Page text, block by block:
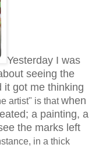
Yesterday I was
seeing the
it got me thinking
artist" is thatwhen
a painting, a
the marks left
in a thick